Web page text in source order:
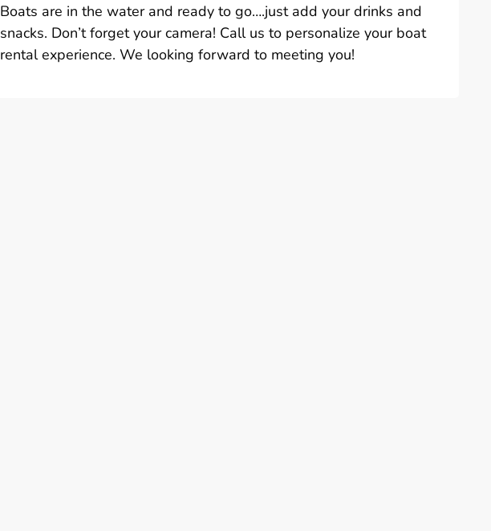
Boats are in the water and ready to go….just add your drinks and
snacks. Don’t forget your camera! Call us to personalize your boat
rental experience. We looking forward to meeting you!